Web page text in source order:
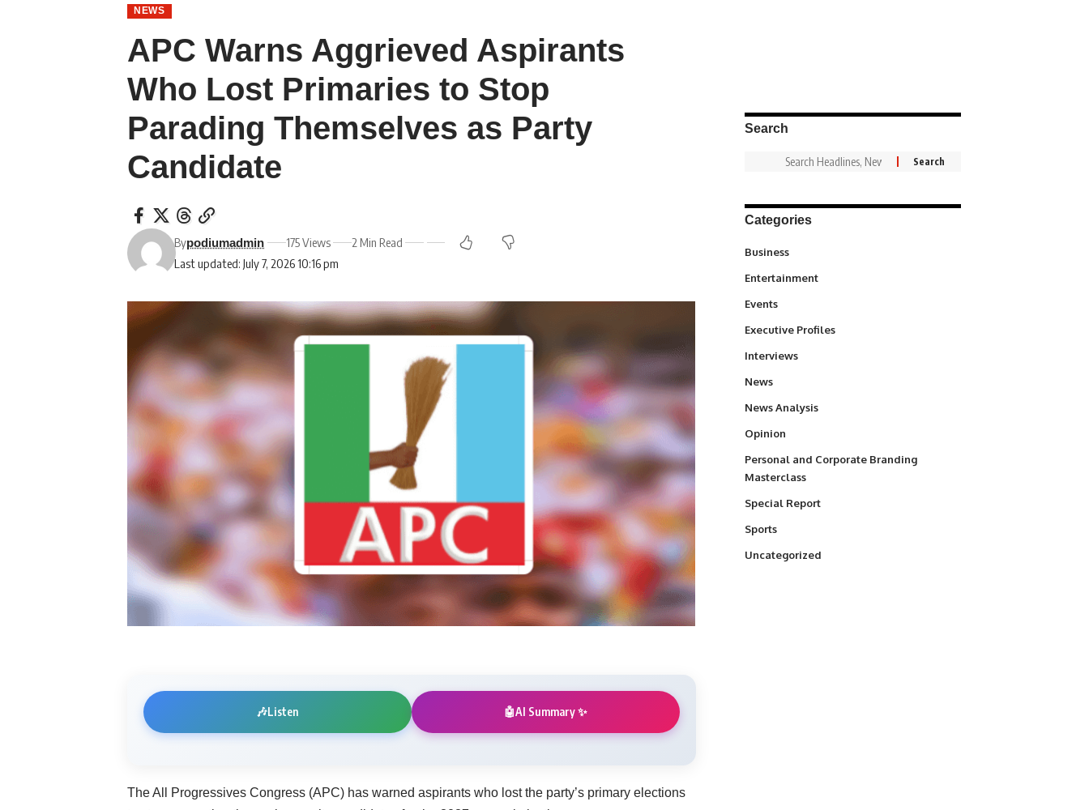
NEWS
APC Warns Aggrieved Aspirants
Who Lost Primaries to Stop
Parading Themselves as Party
Candidate
Last updated: July 7, 2026 10:16 pm
Bypodiumadmin 175 Views 2 Min Read
🎶Listen 🤖AI Summary ✨
The All Progressives Congress (APC) has warned aspirants who lost the party’s primary elections
Search
Categories
Business
Entertainment
Events
Executive Profiles
Interviews
News
News Analysis
Opinion
Personal and Corporate Branding
Masterclass
Special Report
Sports
Uncategorized